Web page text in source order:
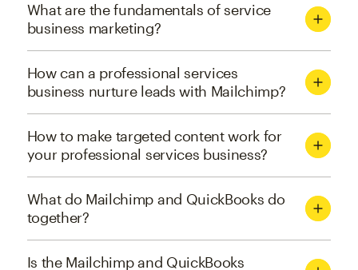
What are the fundamentals of service
business marketing?
How can a professional services
business nurture leads with Mailchimp?
How to make targeted content work for
your professional services business?
What do Mailchimp and QuickBooks do
together?
Is the Mailchimp and QuickBooks